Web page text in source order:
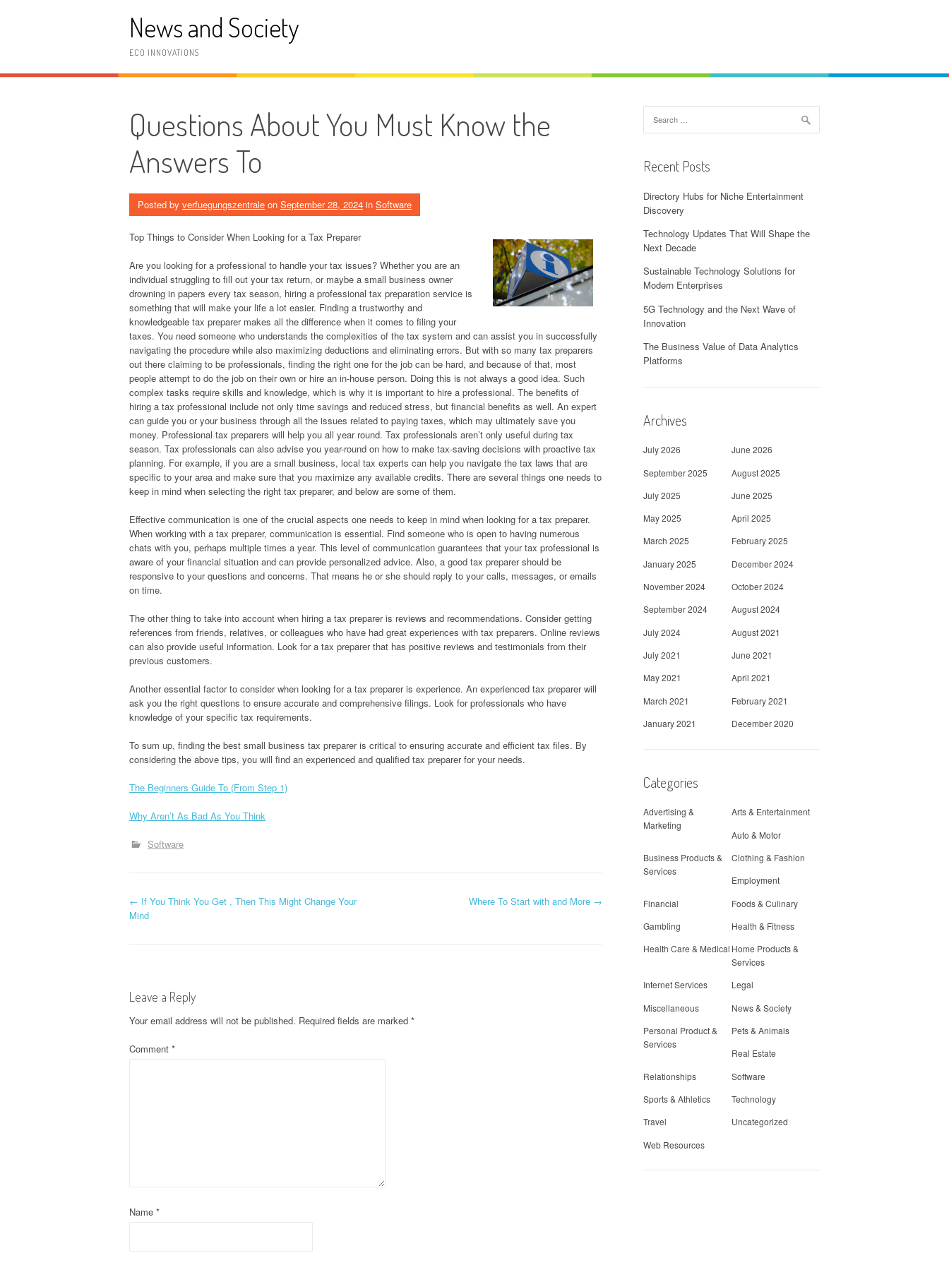
News and Society
ECO INNOVATIONS
Questions About You Must Know the
Answers To
Posted by verfuegungszentrale on September 28, 2024 in Software
Top Things to Consider When Looking for a Tax Preparer
Are you looking for a professional to handle your tax issues? Whether you are an
individual struggling to fill out your tax return, or maybe a small business owner
drowning in papers every tax season, hiring a professional tax preparation service is
something that will make your life a lot easier. Finding a trustworthy and
knowledgeable tax preparer makes all the difference when it comes to filing your
taxes. You need someone who understands the complexities of the tax system and can assist you in successfully
navigating the procedure while also maximizing deductions and eliminating errors. But with so many tax preparers
out there claiming to be professionals, finding the right one for the job can be hard, and because of that, most
people attempt to do the job on their own or hire an in-house person. Doing this is not always a good idea. Such
complex tasks require skills and knowledge, which is why it is important to hire a professional. The benefits of
hiring a tax professional include not only time savings and reduced stress, but financial benefits as well. An expert
can guide you or your business through all the issues related to paying taxes, which may ultimately save you
money. Professional tax preparers will help you all year round. Tax professionals aren’t only useful during tax
season. Tax professionals can also advise you year-round on how to make tax-saving decisions with proactive tax
planning. For example, if you are a small business, local tax experts can help you navigate the tax laws that are
specific to your area and make sure that you maximize any available credits. There are several things one needs to
keep in mind when selecting the right tax preparer, and below are some of them.
Effective communication is one of the crucial aspects one needs to keep in mind when looking for a tax preparer.
When working with a tax preparer, communication is essential. Find someone who is open to having numerous
chats with you, perhaps multiple times a year. This level of communication guarantees that your tax professional is
aware of your financial situation and can provide personalized advice. Also, a good tax preparer should be
responsive to your questions and concerns. That means he or she should reply to your calls, messages, or emails
on time.
The other thing to take into account when hiring a tax preparer is reviews and recommendations. Consider getting
references from friends, relatives, or colleagues who have had great experiences with tax preparers. Online reviews
can also provide useful information. Look for a tax preparer that has positive reviews and testimonials from their
previous customers.
Another essential factor to consider when looking for a tax preparer is experience. An experienced tax preparer will
ask you the right questions to ensure accurate and comprehensive filings. Look for professionals who have
knowledge of your specific tax requirements.
To sum up, finding the best small business tax preparer is critical to ensuring accurate and efficient tax files. By
considering the above tips, you will find an experienced and qualified tax preparer for your needs.
The Beginners Guide To (From Step 1)
Why Aren’t As Bad As You Think
Software
P
t
n
a
t
← If You Think You Get , Then This Might Change Your
Mind
Where To Start with and More →
Leave a Reply
Your email address will not be published. Required fields are marked *
Comment *
Name *
for:
Recent Posts
Directory Hubs for Niche Entertainment
Discovery
Technology Updates That Will Shape the
Next Decade
Sustainable Technology Solutions for
Modern Enterprises
5G Technology and the Next Wave of
Innovation
The Business Value of Data Analytics
Platforms
Archives
July 2026
June 2026
September 2025
August 2025
July 2025
June 2025
May 2025
April 2025
March 2025
February 2025
January 2025
December 2024
November 2024
October 2024
September 2024
August 2024
July 2024
August 2021
July 2021
June 2021
May 2021
April 2021
March 2021
February 2021
January 2021
December 2020
Categories
Advertising &
Marketing
Arts & Entertainment
Auto & Motor
Business Products &
Services
Clothing & Fashion
Employment
Financial
Foods & Culinary
Gambling
Health & Fitness
Health Care & Medical Home Products &
Services
Internet Services
Legal
Miscellaneous
News & Society
Personal Product &
Services
Pets & Animals
Real Estate
Relationships
Software
Sports & Athletics
Technology
Travel
Uncategorized
Web Resources